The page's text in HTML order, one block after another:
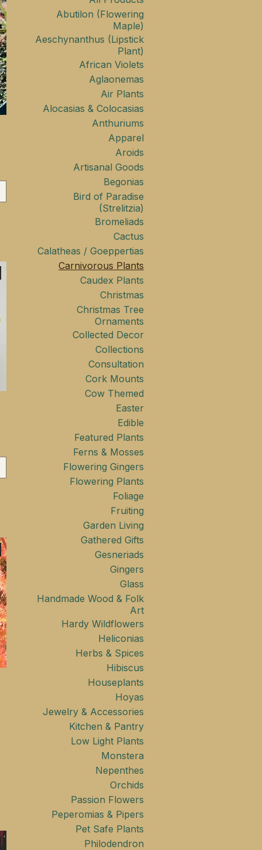
Abutilon (Flowering
Maple)
Aeschynanthus (Lipstick
Plant)
African Violets
Aglaonemas
Air Plants
Alocasias & Colocasias
Anthuriums
Apparel
Aroids
Artisanal Goods
Begonias
Bird of Paradise
(Strelitzia)
Bromeliads
Cactus
Calatheas / Goeppertias
Carnivorous Plants
Caudex Plants
Christmas
Christmas Tree
Ornaments
Collected Decor
Collections
Consultation
Cork Mounts
Cow Themed
Easter
Edible
Featured Plants
Ferns & Mosses
Flowering Gingers
Flowering Plants
Foliage
Fruiting
Garden Living
Gathered Gifts
Gesneriads
Gingers
Glass
Handmade Wood & Folk
Art
Hardy Wildflowers
Heliconias
Herbs & Spices
Hibiscus
Houseplants
Hoyas
Jewelry & Accessories
Kitchen & Pantry
Low Light Plants
Monstera
Nepenthes
Orchids
Passion Flowers
Peperomias & Pipers
Pet Safe Plants
Philodendron